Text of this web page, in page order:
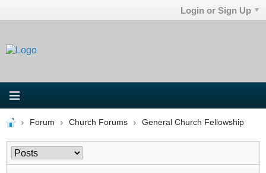
Login or Sign Up
Forum Church Forums General Church Fellowship